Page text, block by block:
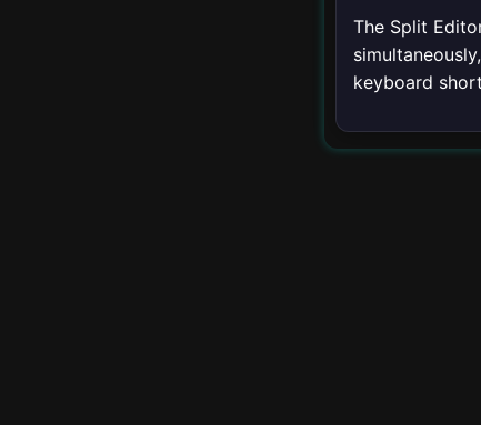
The Split
keyboard